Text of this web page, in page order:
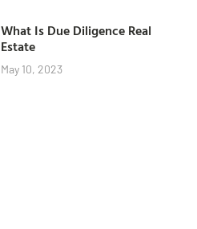
What Is Due Diligence Real
Estate
May 10, 2023